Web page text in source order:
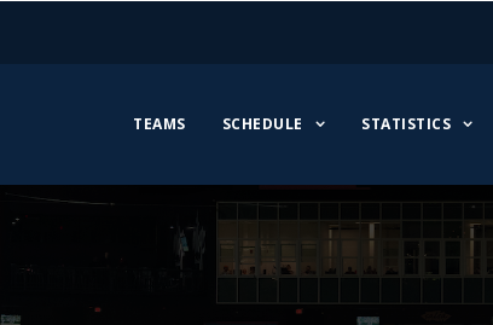
TEAMS SCHEDULE STATISTICS